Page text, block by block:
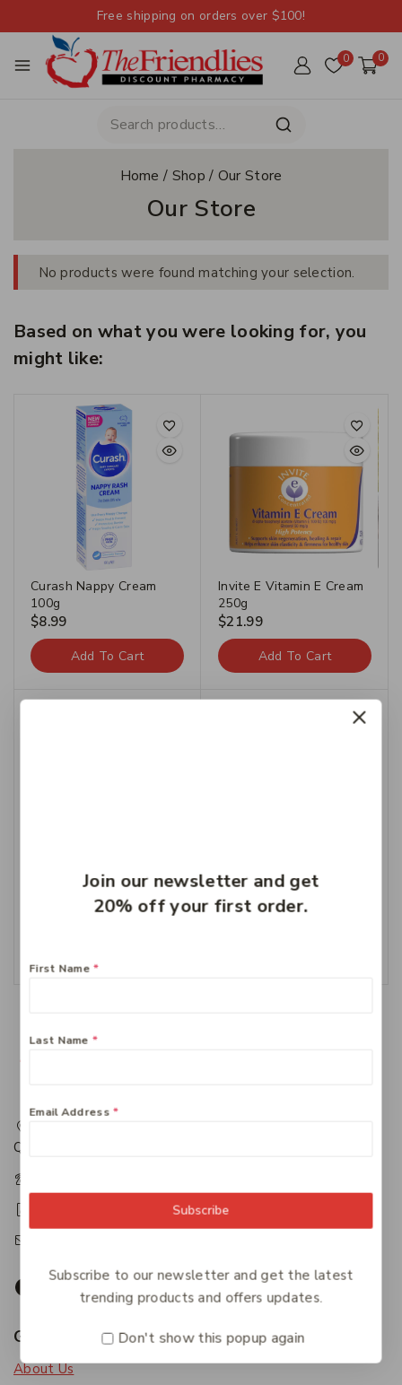
Free shipping on orders over $100!
0 0
Home / Shop / Our Store
Our Store
No products were found matching your selection.
Based on what you were looking for, you
might like:
Curash Nappy Cream
100g
$8.99
Add To Cart
Invite E Vitamin E Cream
250g
$21.99
Add To Cart
Cernovis 1000 MG
Queensland 4650
Get To Know Us
About Us
Join our newsletter and get
20% off your first order.
First Name *
Last Name *
Email Address *
Subscribe
Subscribe to our newsletter and get the latest
trending products and offers updates.
Don't show this popup again